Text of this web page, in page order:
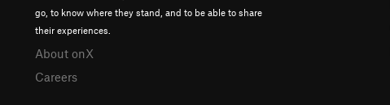
go, to know where they stand, and to be able to share
their experiences.
About onX
Careers